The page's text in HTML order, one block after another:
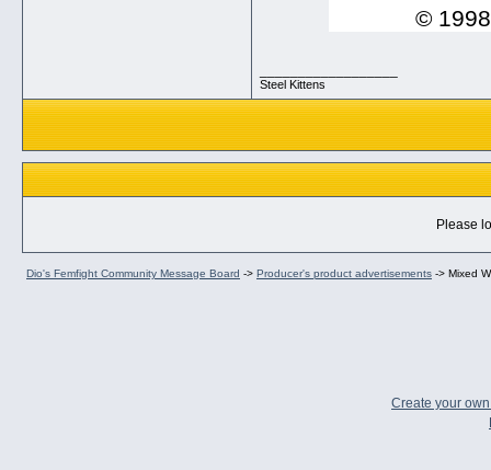
©
Steel Kittens
Please
Dio's Femfight Community Message Board -> Producer's product advertisements -> Mixed
Create your